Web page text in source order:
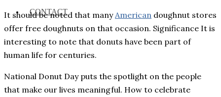
CONTACT
It should be noted that many American doughnut stores
offer free doughnuts on that occasion. Significance It is
interesting to note that donuts have been part of
human life for centuries.
National Donut Day puts the spotlight on the people
that make our lives meaningful. How to celebrate